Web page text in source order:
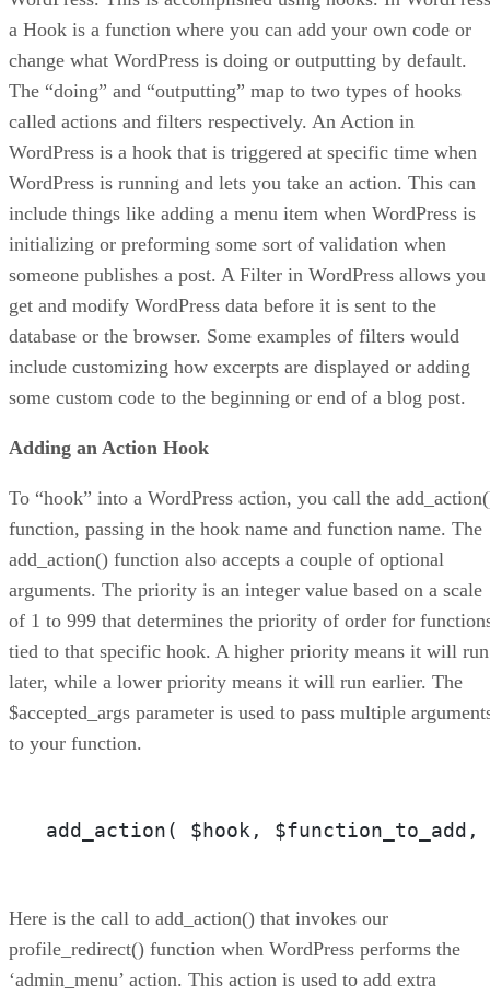
a Hook is a function where you can add your own code or
change what WordPress is doing or outputting by default.
The “doing” and “outputting” map to two types of hooks
called actions and filters respectively. An Action in
WordPress is a hook that is triggered at specific time when
WordPress is running and lets you take an action. This can
include things like adding a menu item when WordPress is
initializing or preforming some sort of validation when
someone publishes a post. A Filter in WordPress allows you
get and modify WordPress data before it is sent to the
database or the browser. Some examples of filters would
include customizing how excerpts are displayed or adding
some custom code to the beginning or end of a blog post.
Adding an Action Hook
To “hook” into a WordPress action, you call the
function, passing in the hook name and function name. The
add_action() function also accepts a couple of optional
arguments. The priority is an integer value based on a scale
of 1 to 999 that determines the priority of order for
tied to that specific hook. A higher priority means it will run
later, while a lower priority means it will run earlier. The
$accepted_args parameter is used to pass multiple
to your function.
add_action( $hook,
Here is the call to add_action() that invokes our
profile_redirect() function when WordPress performs the
‘admin_menu’ action. This action is used to add extra